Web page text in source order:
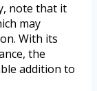
note that it
may
With its
the
addition to